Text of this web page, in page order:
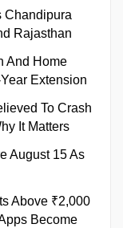
Chandipura
Rajasthan
And Home
Extension
To Crash
It Matters
August 15 As
Above ₹2,000
Become